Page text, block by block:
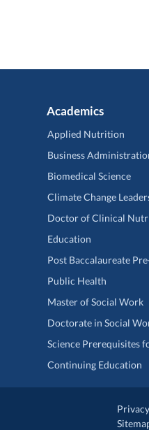
Academics
Applied Nutrition
Business
Biomedical Science
Climate Change
Doctor of Clinical
Education
Post Baccalaureate
Public Health
Master of Social Work
Doctorate in Social
Science Prerequisites
Continuing Education